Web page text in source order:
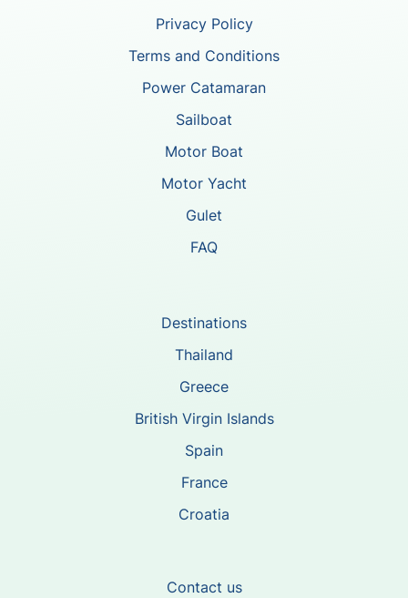
Privacy Policy
Terms and Conditions
Power Catamaran
Sailboat
Motor Boat
Motor Yacht
Gulet
FAQ
Destinations
Thailand
Greece
British Virgin Islands
Spain
France
Croatia
Contact us